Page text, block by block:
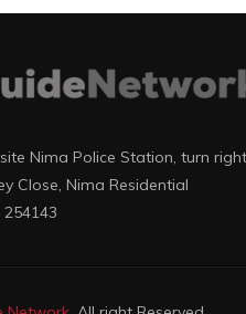
Nima Police Station, turn right
Close, Nima Residential